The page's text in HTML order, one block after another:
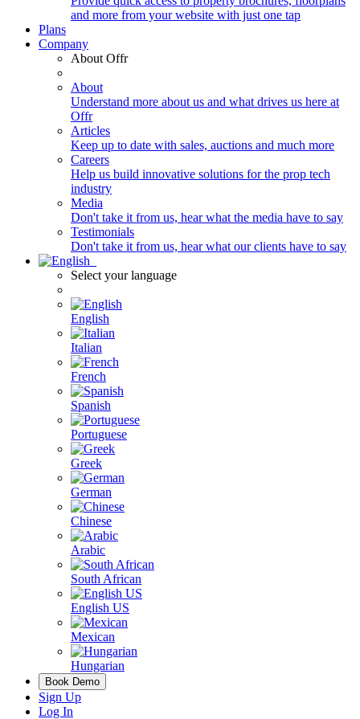
and more from your website with just one tap
Plans
Company
About Offr
About
Understand more about us and what drives us here at
Offr
Articles
Keep up to date with sales, auctions and much more
Careers
Help us build innovative solutions for the prop tech
industry
Media
Don't take it from us, hear what the media have to say
Testimonials
Don't take it from us, hear what our clients have to say
Select your language
English
Italian
French
Spanish
Portuguese
Greek
German
Chinese
Arabic
South African
English US
Mexican
Hungarian
Book Demo
Sign Up
Log In